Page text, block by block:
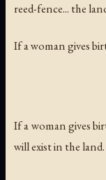
reed-fence... the
If a woman gives
If a woman gives
will exist in the land.